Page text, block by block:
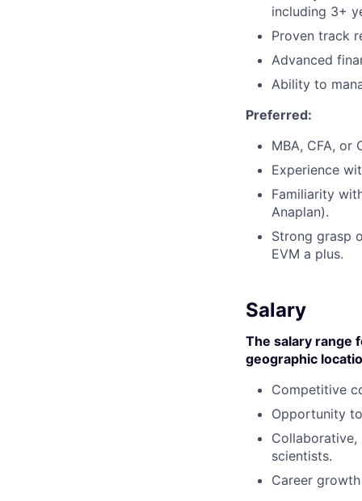
including 3+
Proven track
Advanced
Ability to
Preferred:
MBA, CFA, or
Experience
Familiarity
Anaplan).
Strong grasp
EVM a plus.
Salary
The salary range
geographic
Competitive
Opportunity
scientists.
Career